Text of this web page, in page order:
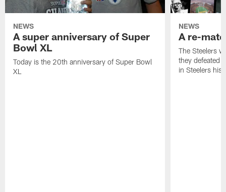
NEWS
A super anniversary of Super
Bowl XL
Today is the 20th anniversary of Super Bowl
XL
NEWS
A re-
The Steelers
they defeated
in Steelers